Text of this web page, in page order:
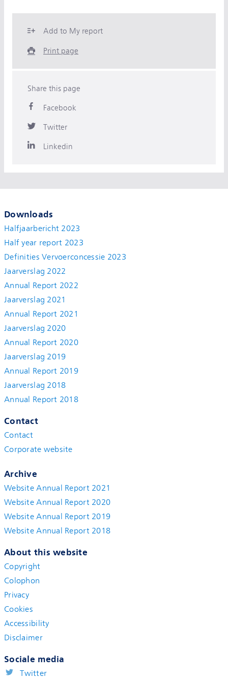
Add to My report
Print page
Share this page
Facebook
Twitter
Linkedin
Downloads
Halfjaarbericht 2023
Half year report 2023
Definities Vervoerconcessie 2023
Jaarverslag 2022
Annual Report 2022
Jaarverslag 2021
Annual Report 2021
Jaarverslag 2020
Annual Report 2020
Jaarverslag 2019
Annual Report 2019
Jaarverslag 2018
Annual Report 2018
Contact
Contact
Corporate website
Archive
Website Annual Report 2021
Website Annual Report 2020
Website Annual Report 2019
Website Annual Report 2018
About this website
Copyright
Colophon
Privacy
Cookies
Accessibility
Disclaimer
Sociale media
Twitter